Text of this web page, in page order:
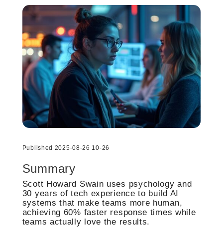
Published 2025-08-26 10-26
Summary
Scott Howard Swain uses psychology and
30 years of tech experience to build AI
systems that make teams more human,
achieving 60% faster response times while
teams actually love the results.